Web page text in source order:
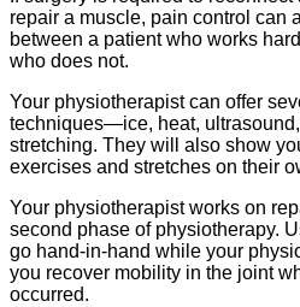
repair a muscle, pain control can
between a patient who works
who does not.
Your physiotherapist can offer
techniques—ice, heat,
stretching. They will also show
exercises and stretches on their
Your physiotherapist works on
second phase of physiotherapy.
go hand-in-hand while your
you recover mobility in the joint
occurred.